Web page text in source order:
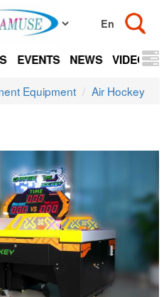
EVENTS NEWS VIDEOS
Equipment Air Hockey